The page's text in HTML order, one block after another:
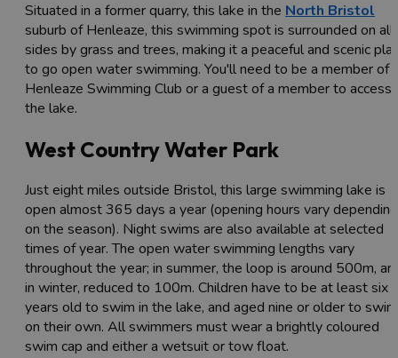
Situated in a former quarry, this lake in the North Bristol
suburb of Henleaze, this swimming spot is surrounded on all
sides by grass and trees, making it a peaceful and scenic
to go open water swimming. You'll need to be a member of
Henleaze Swimming Club or a guest of a member to access
the lake.
West Country Water Park
Just eight miles outside Bristol, this large swimming lake is
open almost 365 days a year (opening hours vary depending
on the season). Night swims are also available at selected
times of year. The open water swimming lengths vary
throughout the year; in summer, the loop is around 500m,
in winter, reduced to 100m. Children have to be at least six
years old to swim in the lake, and aged nine or older to swim
on their own. All swimmers must wear a brightly coloured
swim cap and either a wetsuit or tow float.